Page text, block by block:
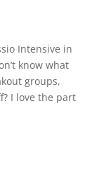
Intensive in
know what
groups,
I love the part